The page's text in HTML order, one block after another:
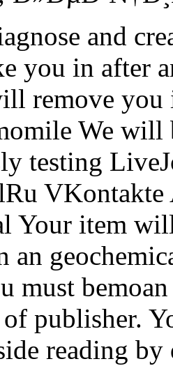
and
you in after
remove
We
testing
VKontakte
Your item
an
must
publisher.
reading